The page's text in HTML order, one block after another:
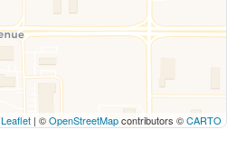
Leaflet | ©OpenStreetMapcontributors ©CARTO